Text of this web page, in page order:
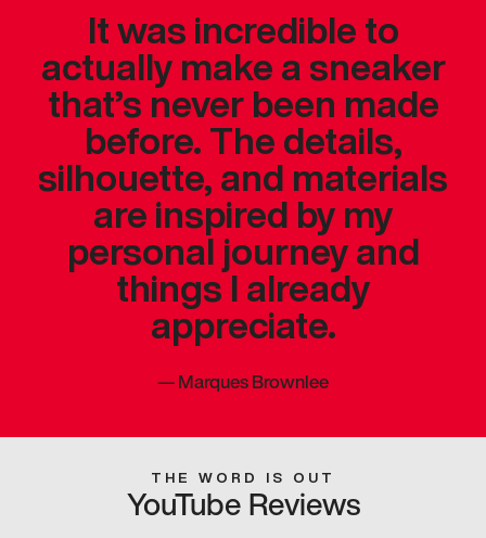
It was incredible to
actually make a sneaker
that’s never been made
before. The details,
silhouette, and materials
are inspired by my
personal journey and
things I already
appreciate.
—Marques Brownlee
THE WORD IS OUT
YouTube Reviews